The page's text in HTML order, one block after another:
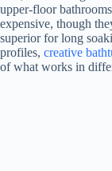
upper-floor
expensive, though
superior for long
profiles, creative
of what works in